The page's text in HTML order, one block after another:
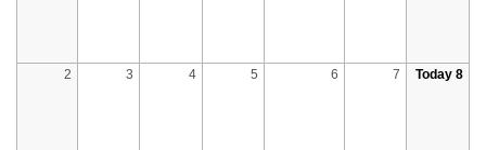
2 3 4 5 6 7 Today 8